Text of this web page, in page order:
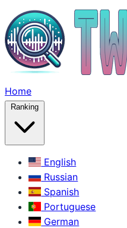
Home
Ranking
English
Russian
Spanish
Portuguese
German